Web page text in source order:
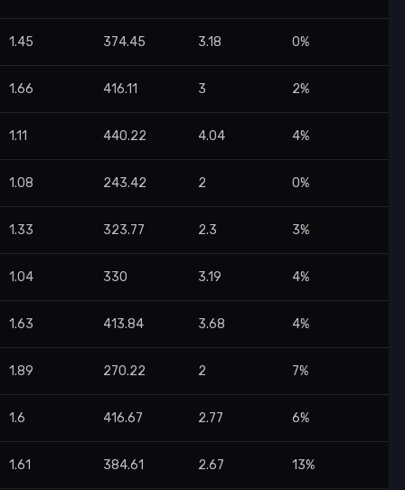
1.45 374.45 3.18 0%
1.66 416.11 3 2%
1.11 440.22 4.04 4%
1.08 243.42 2 0%
1.33 323.77 2.3 3%
1.04 330 3.19 4%
1.63 413.84 3.68 4%
1.89 270.22 2 7%
1.6 416.67 2.77 6%
1.61 384.61 2.67 13%